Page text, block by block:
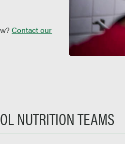
Contact our
NUTRITION TEAMS